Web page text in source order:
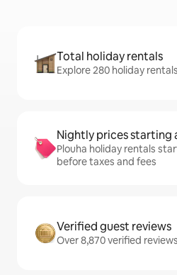
Total holiday rentals
Explore 280 holiday
Nightly prices starting
Plouha holiday rentals
before taxes and fees
Verified guest reviews
Over 8,870 verified